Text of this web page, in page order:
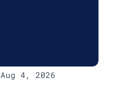
Aug 4, 2026